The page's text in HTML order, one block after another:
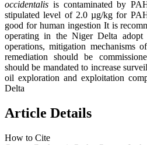
occidentalis is contaminated by
stipulated level of 2.0 µg/kg for
good for human ingestion It is
operating in the Niger Delta adopt
operations, mitigation mechanisms
remediation should be
should be mandated to increase
oil exploration and exploitation
Delta
Article Details
How to Cite